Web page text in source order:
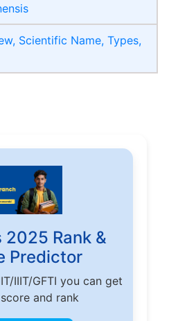
Scientific Name, Types,
2025 Rank &
Predictor
IIIT/GFTI you can get
and rank